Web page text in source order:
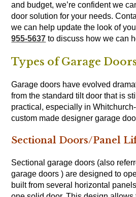
and budget, we’re confident we
door solution for your needs.
we can help update the look of
955-5637 to discuss how we can
Types of Garage
Garage doors have evolved
from the standard tilt door that is
practical, especially in
custom made designer garage
Sectional Doors/Panel
Sectional garage doors (also
garage doors ) are designed to
built from several horizontal